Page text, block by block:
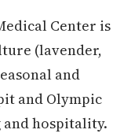
Center is
(lavender,
and
and Olympic
hospitality.